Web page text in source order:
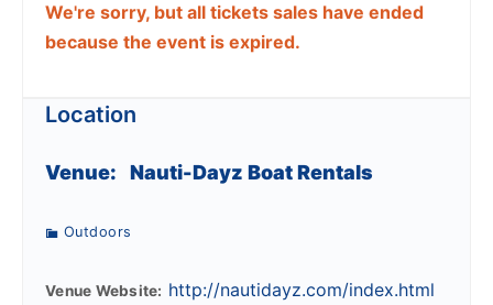
We're sorry, but all tickets sales have ended
because the event is expired.
Location
Venue: Nauti-Dayz Boat Rentals
Outdoors
Venue Website: http://nautidayz.com/index.html